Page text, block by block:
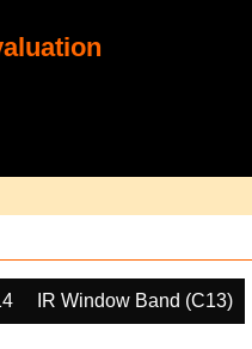
IR Window Band (C13)